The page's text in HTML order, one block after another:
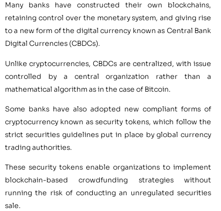
Many banks have constructed their own blockchains,
retaining control over the monetary system, and giving rise
to a new form of the digital currency known as Central Bank
Digital Currencies (CBDCs).
Unlike cryptocurrencies, CBDCs are centralized, with issue
controlled by a central organization rather than a
mathematical algorithm as in the case of Bitcoin.
Some banks have also adopted new compliant forms of
cryptocurrency known as security tokens, which follow the
strict securities guidelines put in place by global currency
trading authorities.
These security tokens enable organizations to implement
blockchain-based crowdfunding strategies without
running the risk of conducting an unregulated securities
sale.